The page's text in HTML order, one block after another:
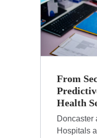
From
Health
Patient
Doncaster
Hospitals